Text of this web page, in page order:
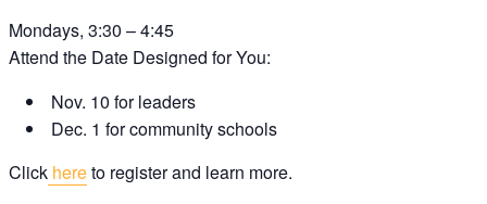
Mondays, 3:30 – 4:45
Attend the Date Designed for You:
Nov. 10 for leaders
Dec. 1 for community schools
Click hereto register and learn more.